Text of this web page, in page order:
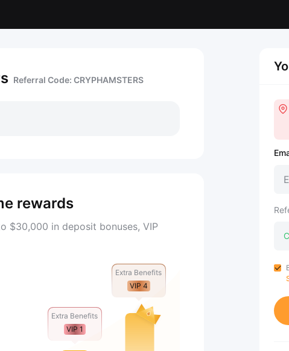
Referral Code: CRYPHAMSTERS
rewards
$30,000 in deposit bonuses, VIP
Extra Benefits
VIP 1
Extra Benefits
VIP 4